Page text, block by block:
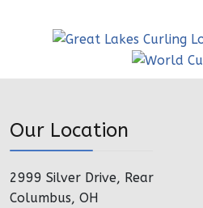
Our Location
2999 Silver Drive, Rear
Columbus, OH